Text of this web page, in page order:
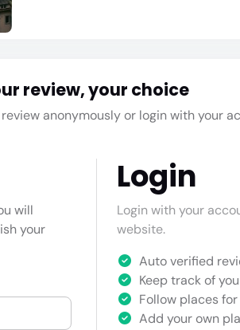
review, your choice
anonymously or login with your
will
your
Login
Login with your
website.
Auto verified
Keep track of
Follow places
Add your own